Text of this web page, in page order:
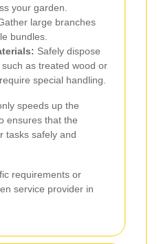
your garden.
large branches
bundles.
Safely dispose
as treated wood or
special handling.
speeds up the
ensures that the
tasks safely and
requirements or
service provider in